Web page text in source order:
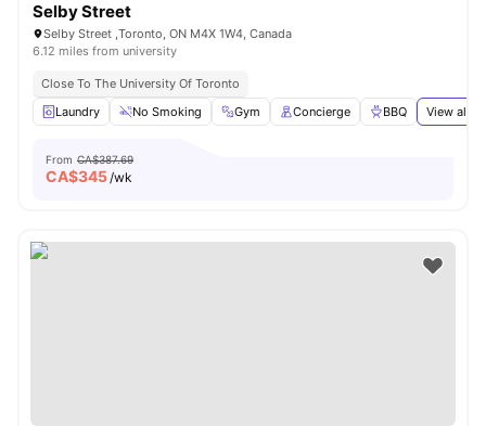
Selby Street
Selby Street ,Toronto, ON M4X 1W4, Canada
6.12 miles from university
Close To The University Of Toronto
Laundry
No Smoking Gym Concierge BBQ View all
From CA$387.69
CA$345/wk